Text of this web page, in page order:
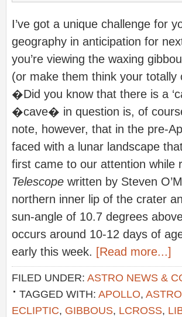
I’ve got a unique challenge for
geography in anticipation for
you’re viewing the waxing
(or make them think your
�Did you know that there is a
�cave� in question is, of
note, however, that in the pre-
faced with a lunar landscape
first came to our attention
Telescope written by Steven
northern inner lip of the crater
sun-angle of 10.7 degrees
occurs around 10-12 days of
early this week. [Read more...]
FILED UNDER: ASTRO NEWS &
TAGGED WITH: APOLLO,
ECLIPTIC, GIBBOUS, LCROSS,